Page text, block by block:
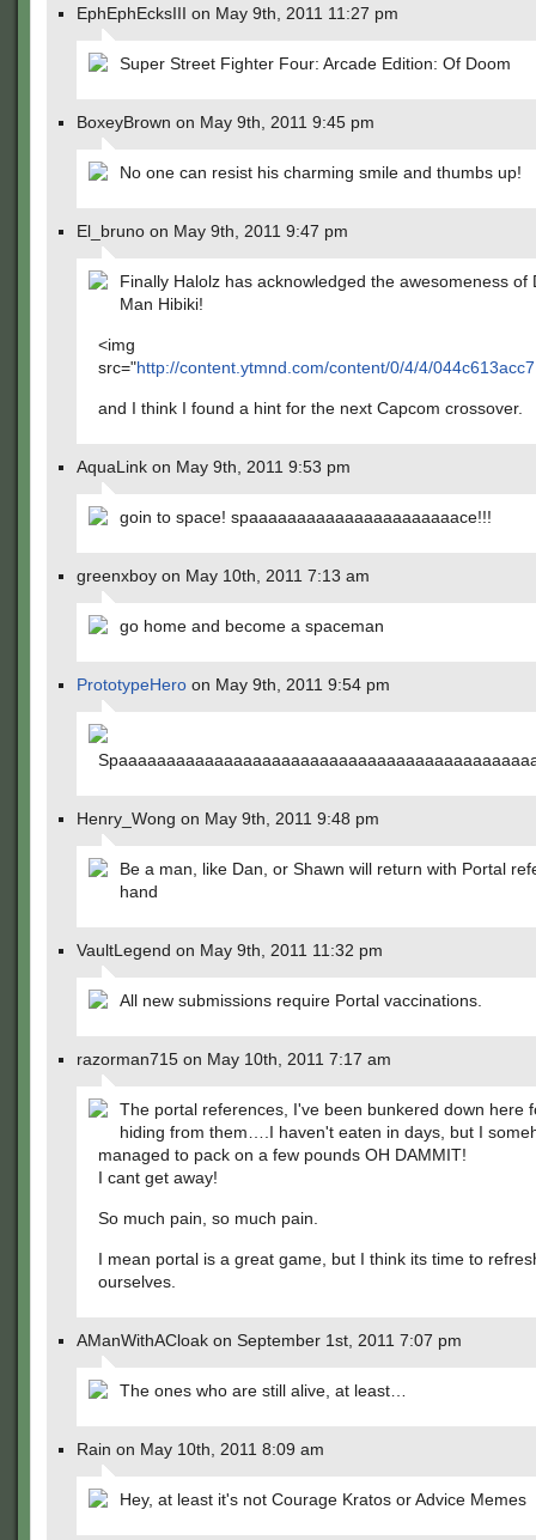
EphEphEcksIII on May 9th, 2011 11:27 pm
Super Street Fighter Four: Arcade Edition: Of Doom
BoxeyBrown on May 9th, 2011 9:45 pm
No one can resist his charming smile and thumbs up!
El_bruno on May 9th, 2011 9:47 pm
Finally Halolz has acknowledged the awesomeness of
Man Hibiki!
<img
src="http://content.ytmnd.com/content/0/4/4/
and I think I found a hint for the next Capcom crossover.
AquaLink on May 9th, 2011 9:53 pm
goin to space! spaaaaaaaaaaaaaaaaaaaaaace!!!
greenxboy on May 10th, 2011 7:13 am
go home and become a spaceman
PrototypeHero on May 9th, 2011 9:54 pm
Henry_Wong on May 9th, 2011 9:48 pm
Be a man, like Dan, or Shawn will return with Portal
hand
VaultLegend on May 9th, 2011 11:32 pm
All new submissions require Portal vaccinations.
razorman715 on May 10th, 2011 7:17 am
The portal references, I've been bunkered down here
hiding from them….I haven't eaten in days, but I
managed to pack on a few pounds OH DAMMIT!
I cant get away!
So much pain, so much pain.
I mean portal is a great game, but I think its time to
ourselves.
AManWithACloak on September 1st, 2011 7:07 pm
The ones who are still alive, at least…
Rain on May 10th, 2011 8:09 am
Hey, at least it's not Courage Kratos or Advice Memes